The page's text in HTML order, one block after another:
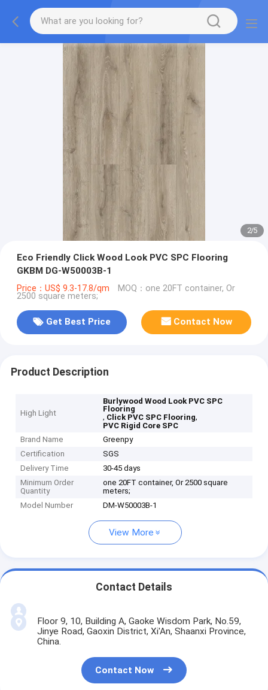
2/5
Eco Friendly Click Wood Look PVC SPC Flooring
GKBM DG-W50003B-1
Price：US$ 9.3-17.8/qm MOQ：one 20FT container, Or
2500 square meters;
Get Best Price Contact Now
Product Description
High Light
Burlywood Wood Look PVC SPC
Flooring
, Click PVC SPC Flooring,
PVC Rigid Core SPC
Brand Name
Greenpy
Certification
SGS
Delivery Time
30-45 days
Minimum Order
Quantity
one 20FT container, Or 2500 square
meters;
Model Number
DM-W50003B-1
View More
Contact Details
Floor 9, 10, Building A, Gaoke Wisdom Park, No.59,
Jinye Road, Gaoxin District, Xi'An, Shaanxi Province,
China.
Contact Now